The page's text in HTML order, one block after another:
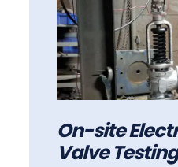
On-site
Valve Testing